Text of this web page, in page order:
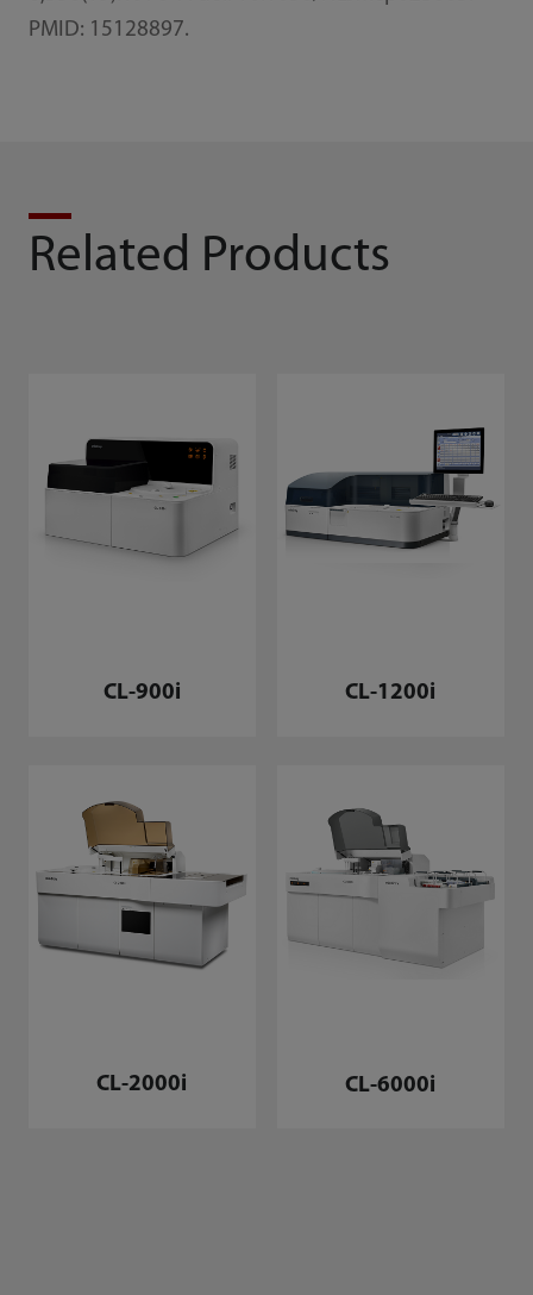
PMID: 15128897.
Related Products
CL-900i CL-1200i
CL-2000i CL-6000i